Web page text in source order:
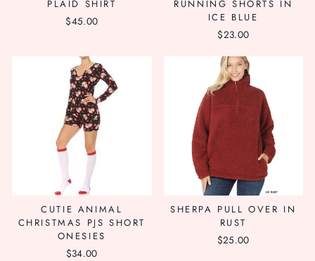
PLAID SHIRT
$45.00
RUNNING SHORTS IN
ICE BLUE
$23.00
CUTIE ANIMAL
CHRISTMAS PJS SHORT
ONESIES
$34.00
SHERPA PULL OVER IN
RUST
$25.00